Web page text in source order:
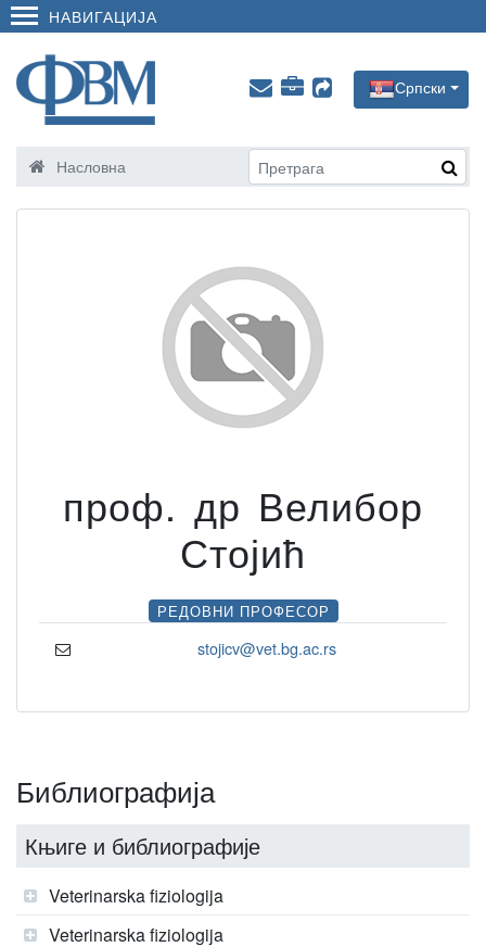
НАВИГАЦИЈА
Српски
Насловна
проф. др Велибор
Стојић
РЕДОВНИ ПРОФЕСОР
stojicv@vet.bg.ac.rs
Библиографија
Књиге и библиографије
Veterinarska fiziologija
Veterinarska fiziologija